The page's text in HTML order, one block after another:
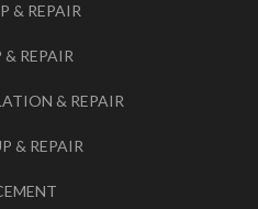
& REPAIR
REPAIR
& REPAIR
& REPAIR